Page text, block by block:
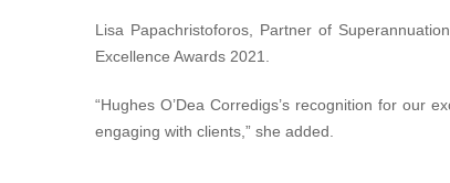
Lisa Papachristoforos, Partner of
Excellence Awards 2021.
“Hughes O’Dea Corredigs’s recognition for our
engaging with clients,” she added.